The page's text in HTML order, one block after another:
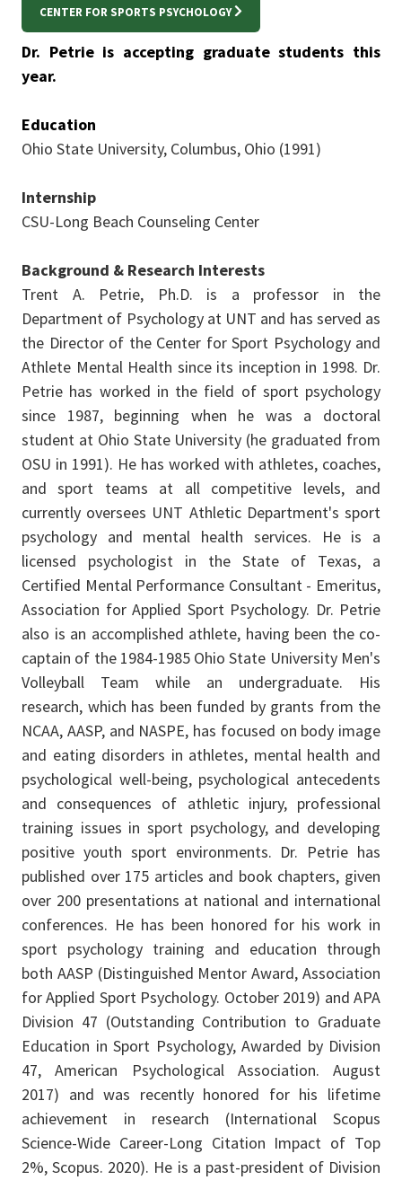
CENTER FOR SPORTS PSYCHOLOGY
Dr. Petrie is accepting graduate students this
year.
Education
Ohio State University, Columbus, Ohio (1991)
Internship
CSU-Long Beach Counseling Center
Background & Research Interests
Trent A. Petrie, Ph.D. is a professor in the
Department of Psychology at UNT and has served as
the Director of the Center for Sport Psychology and
Athlete Mental Health since its inception in 1998. Dr.
Petrie has worked in the field of sport psychology
since 1987, beginning when he was a doctoral
student at Ohio State University (he graduated from
OSU in 1991). He has worked with athletes, coaches,
and sport teams at all competitive levels, and
currently oversees UNT Athletic Department's sport
psychology and mental health services. He is a
licensed psychologist in the State of Texas, a
Certified Mental Performance Consultant - Emeritus,
Association for Applied Sport Psychology. Dr. Petrie
also is an accomplished athlete, having been the co-
captain of the 1984-1985 Ohio State University Men's
Volleyball Team while an undergraduate. His
research, which has been funded by grants from the
NCAA, AASP, and NASPE, has focused on body image
and eating disorders in athletes, mental health and
psychological well-being, psychological antecedents
and consequences of athletic injury, professional
training issues in sport psychology, and developing
positive youth sport environments. Dr. Petrie has
published over 175 articles and book chapters, given
over 200 presentations at national and international
conferences. He has been honored for his work in
sport psychology training and education through
both AASP (Distinguished Mentor Award, Association
for Applied Sport Psychology. October 2019) and APA
Division 47 (Outstanding Contribution to Graduate
Education in Sport Psychology, Awarded by Division
47, American Psychological Association. August
2017) and was recently honored for his lifetime
achievement in research (International Scopus
Science-Wide Career-Long Citation Impact of Top
2%, Scopus. 2020). He is a past-president of Division